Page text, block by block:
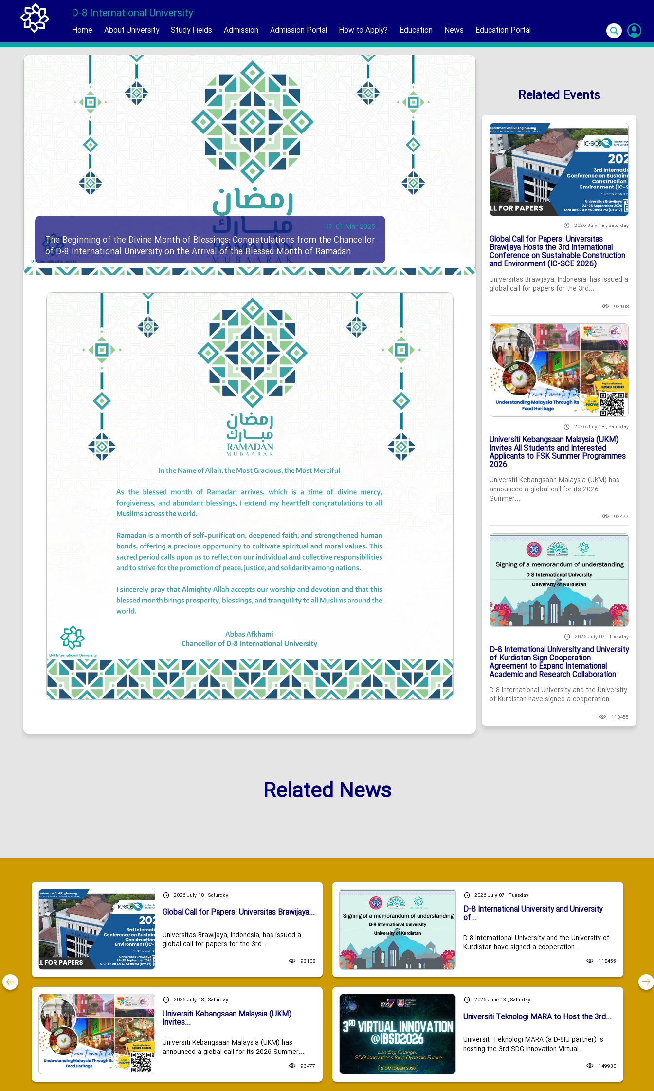
D-8 International University
Home About University Study Fields Admission Admission Portal How to Apply? Education News Education Portal
01 Mar 2025
The Beginning of the Divine Month of Blessings: Congratulations from the Chancellor
of D-8 International University on the Arrival of the Blessed Month of Ramadan
Related Events
2026 July 18 , Saturday
Global Call for Papers: Universitas
Brawijaya Hosts the 3rd International
Conference on Sustainable Construction
and Environment (IC-SCE 2026)
Universitas Brawijaya, Indonesia, has issued a
global call for papers for the 3rd...
93108
2026 July 18 , Saturday
Universiti Kebangsaan Malaysia (UKM)
Invites All Students and Interested
Applicants to FSK Summer Programmes
2026
Universiti Kebangsaan Malaysia (UKM) has
announced a global call for its 2026
Summer...
93477
2026 July 07 , Tuesday
D-8 International University and University
of Kurdistan Sign Cooperation
Agreement to Expand International
Academic and Research Collaboration
D-8 International University and the University
of Kurdistan have signed a cooperation...
118455
Related News
2026 July 18 , Saturday
Global Call for Papers: Universitas Brawijaya...
Universitas Brawijaya, Indonesia, has issued a
global call for papers for the 3rd...
93108
2026 July 18 , Saturday
Universiti Kebangsaan Malaysia (UKM)
Invites...
Universiti Kebangsaan Malaysia (UKM) has
announced a global call for its 2026 Summer...
93477
2026 July 07 , Tuesday
D-8 International University and University
of...
D-8 International University and the University of
Kurdistan have signed a cooperation...
118455
2026 June 13 , Saturday
Universiti Teknologi MARA to Host the 3rd...
Universiti Teknologi MARA (a D-8IU partner) is
hosting the 3rd SDG Innovation Virtual...
149930